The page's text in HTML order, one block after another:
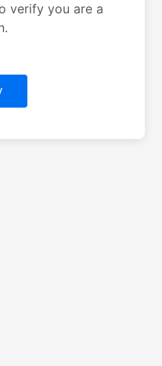
verify you are a